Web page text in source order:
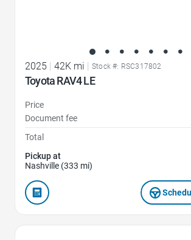
2025 | 42K mi | Stock #: RSC317802
Toyota RAV4 LE
Price
Document fee
Total
Pickup at
Nashville (333 mi)